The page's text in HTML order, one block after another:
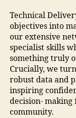
Technical
objectives into
our extensive
specialist skills
something truly
Crucially, we
robust data and
inspiring
decision-
community.